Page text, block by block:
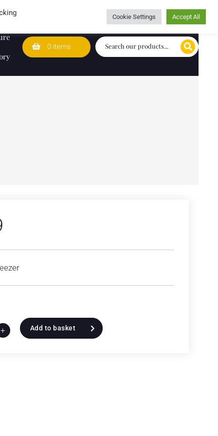
Wedding Lists Caring for customers since 1974
0 items
+ Add to basket
Cookie Settings Accept All